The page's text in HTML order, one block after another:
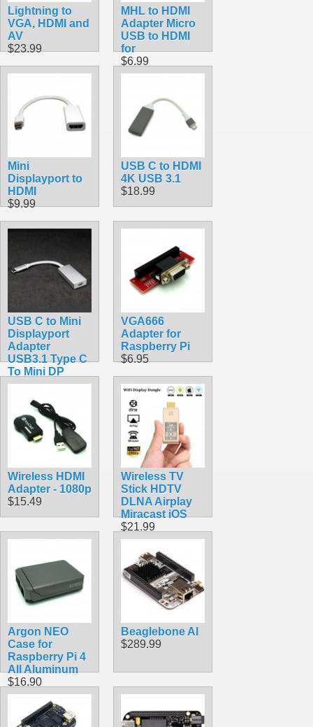
Lightning to
VGA, HDMI and
AV
$23.99
MHL to HDMI
Adapter Micro
USB to HDMI
for
$6.99
Mini
Displayport to
HDMI
$9.99
USB C to HDMI
4K USB 3.1
$18.99
USB C to Mini
Displayport
Adapter
USB3.1 Type C
To Mini DP
$9.99
VGA666
Adapter for
Raspberry Pi
$6.95
Wireless HDMI
Adapter - 1080p
$15.49
Wireless TV
Stick HDTV
DLNA Airplay
Miracast iOS
$21.99
Argon NEO
Case for
Raspberry Pi 4
All Aluminum
$16.90
Beaglebone AI
$289.99